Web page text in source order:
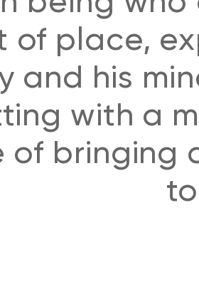
of place,
and his
with a
of bringing